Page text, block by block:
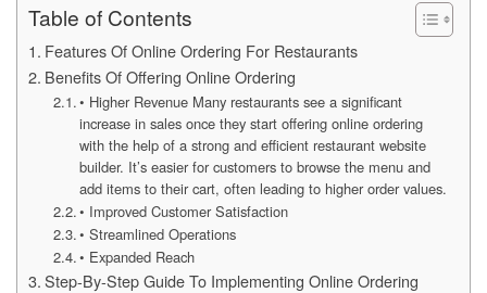
Table of Contents
Features Of Online Ordering For Restaurants
Benefits Of Offering Online Ordering
• Higher Revenue Many restaurants see a significant
increase in sales once they start offering online ordering
with the help of a strong and efficient restaurant website
builder. It’s easier for customers to browse the menu and
add items to their cart, often leading to higher order values.
• Improved Customer Satisfaction
• Streamlined Operations
• Expanded Reach
Step-By-Step Guide To Implementing Online Ordering